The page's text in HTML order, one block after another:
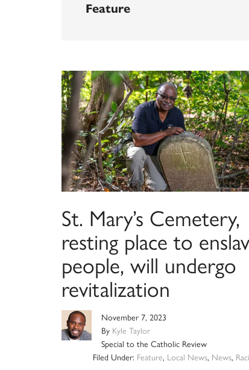
Feature
St. Mary’s Cemetery,
resting place to
people, will undergo
revitalization
November 7, 2023
By Kyle Taylor
Special to the Catholic Review
Filed Under: Feature, Local News, News,